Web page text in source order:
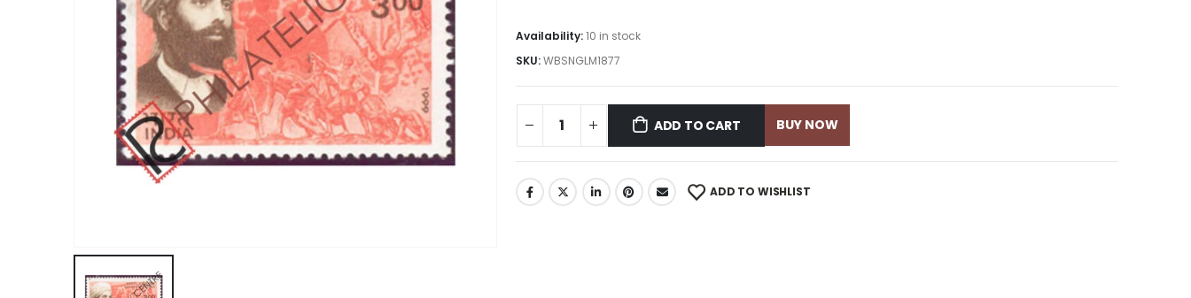
Availability:10 in stock
SKU:WBSNGLM1877
ADD TO CART BUY NOW
ADD TO WISHLIST